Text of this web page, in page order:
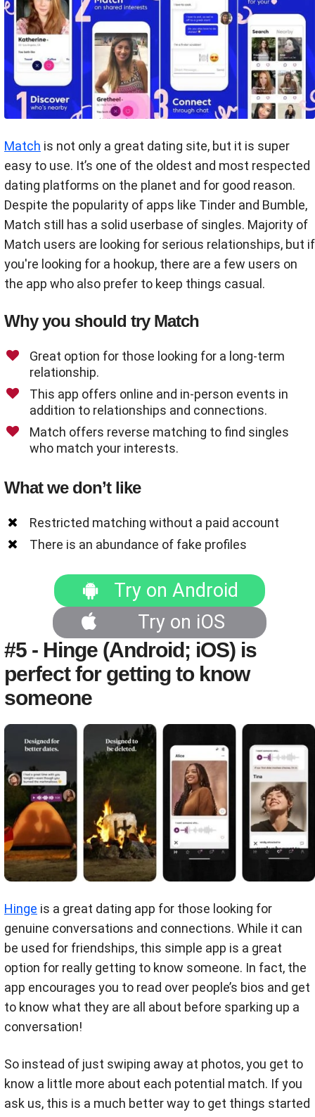
Match is not only a great dating site, but it is super
easy to use. It’s one of the oldest and most respected
dating platforms on the planet and for good reason.
Despite the popularity of apps like Tinder and Bumble,
Match still has a solid userbase of singles. Majority of
Match users are looking for serious relationships, but if
you're looking for a hookup, there are a few users on
the app who also prefer to keep things casual.
Why you should try Match
Great option for those looking for a long-term
relationship.
This app offers online and in-person events in
addition to relationships and connections.
Match offers reverse matching to find singles
who match your interests.
What we don’t like
Restricted matching without a paid account
There is an abundance of fake profiles
Try on Android
Try on iOS
#5 - Hinge (Android; iOS) is
perfect for getting to know
someone
Hinge is a great dating app for those looking for
genuine conversations and connections. While it can
be used for friendships, this simple app is a great
option for really getting to know someone. In fact, the
app encourages you to read over people’s bios and get
to know what they are all about before sparking up a
conversation!
So instead of just swiping away at photos, you get to
know a little more about each potential match. If you
ask us, this is a much better way to get things started